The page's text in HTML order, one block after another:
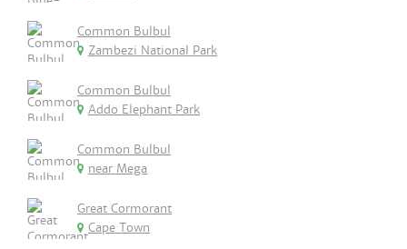
Common Bulbul
Zambezi National Park
Common Bulbul
Addo Elephant Park
Common Bulbul
near Mega
Great Cormorant
Cape Town